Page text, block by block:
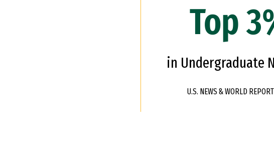
Top
in Undergraduate
U.S. NEWS & WORLD